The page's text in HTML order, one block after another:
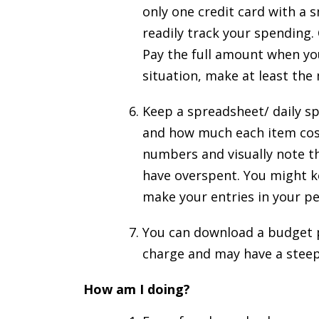
only one credit card with a
readily track your
Pay the full amount when
situation, make at least the
Keep a spreadsheet/ daily
and how much each item
numbers and visually note
have overspent. You might
make your entries in your
You can download a
charge and may have a
How am I doing?